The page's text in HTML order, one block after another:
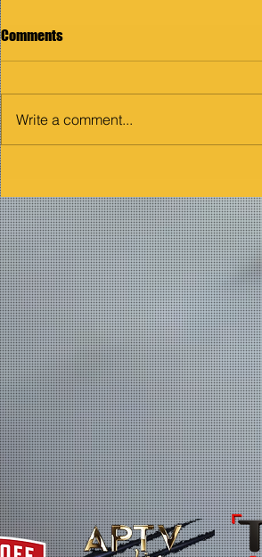
Comments
Write a comment...